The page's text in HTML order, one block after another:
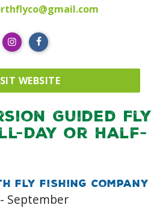
WEBSITE
Guided Fly
Day or Half-
Fly Fishing Company
September